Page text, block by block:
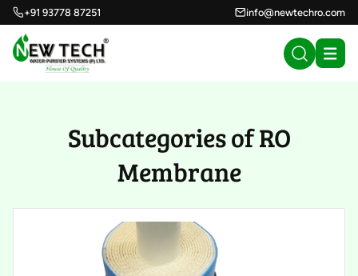
+91 93778 87251 info@newtechro.com
Subcategories of RO
Membrane